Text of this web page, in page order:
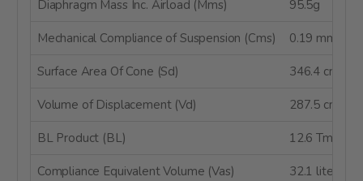
Diaphragm Mass Inc. Airload (Mms) 95.5g
Mechanical Compliance of Suspension (Cms) 0.19 mm/N
Surface Area Of Cone (Sd) 346.4 cm²
Volume of Displacement (Vd) 287.5 cm³
BL Product (BL) 12.6 Tm
Compliance Equivalent Volume (Vas) 32.1 liters